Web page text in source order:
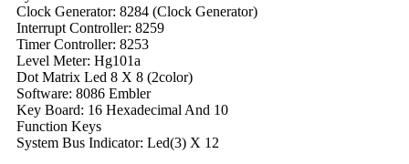
Clock Generator: 8284 (Clock Generator)
Interrupt Controller: 8259
Timer Controller: 8253
Level Meter: Hg101a
Dot Matrix Led 8 X 8 (2color)
Software: 8086 Embler
Key Board: 16 Hexadecimal And 10
Function Keys
System Bus Indicator: Led(3) X 12